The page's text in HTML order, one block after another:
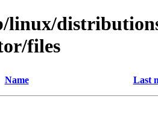
linux/
files
Name Last